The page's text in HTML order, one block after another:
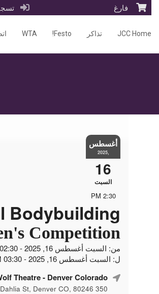
فارغ
JCC Home تذاكر Festo!
WTA
أغسطس
,2025
16
السبت
2:30 PM
Bodybuilding
Competition
من: السبت أغسطس 16, 2025 - 02:30 PM
ل: السبت أغسطس 16, 2025 - 03:30 PM
Theatre- Denver Colorado
350 S Dahlia St, Denver CO, 80246